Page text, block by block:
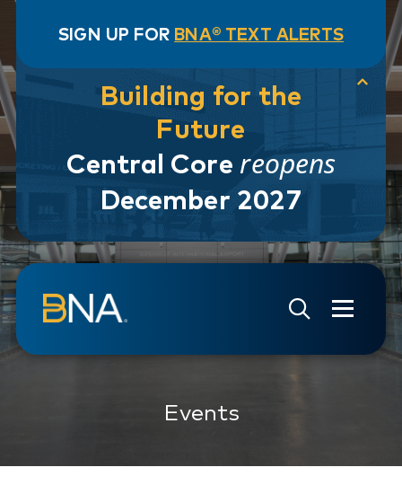
SIGN UP FOR BNA® TEXT ALERTS
Building for the
Future
Central Core reopens
December 2027
Skip to navigation
Skip to main content
Go to Search Page
Go to Site Map
Events